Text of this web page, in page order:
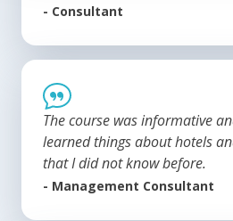
- Consultant
The course was informative
learned things about hotels
that I did not know before.
- Management Consultant